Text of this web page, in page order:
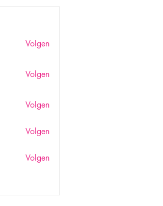
Volgen
Volgen
Volgen
Volgen
Volgen